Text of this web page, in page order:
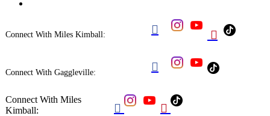
Connect With Miles Kimball:  
Connect With Gaggleville: 
Connect With Miles
Kimball:
 